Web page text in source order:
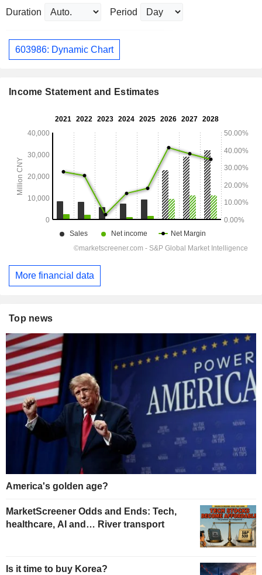
Duration Period
603986: Dynamic Chart
Income Statement and Estimates
More financial data
Top news
America's golden age?
MarketScreener Odds and Ends: Tech,
healthcare, AI and… River transport
Is it time to buy Korea?